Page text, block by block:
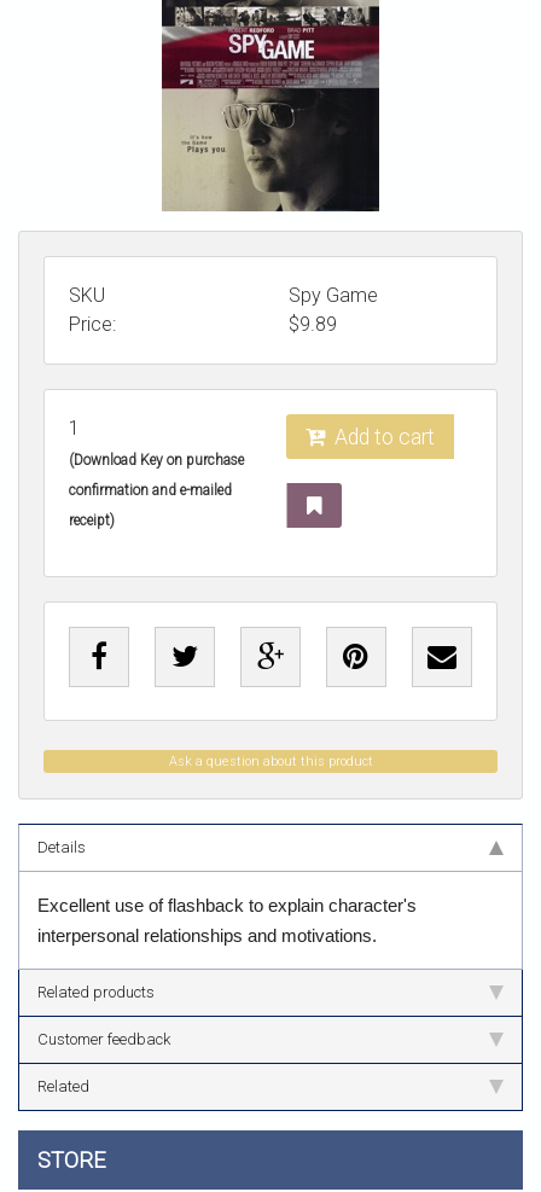
SKU
Spy Game
Price:
$9.89
1
(Download Key on purchase
confirmation and e-mailed
receipt)
Add to cart
Ask a question about this product
Details
Excellent use of flashback to explain character's
interpersonal relationships and motivations.
Related products
Customer feedback
Related
STORE